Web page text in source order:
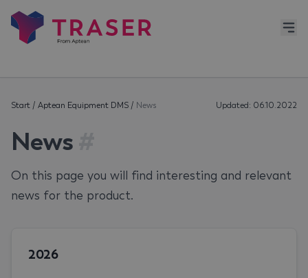
Start / Aptean Equipment DMS / News Updated: 06.10.2022
News
On this page you will find interesting and relevant
news for the product.
2026